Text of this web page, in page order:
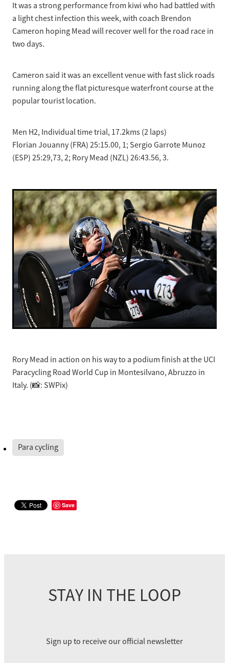
It was a strong performance from kiwi who had battled with
a light chest infection this week, with coach Brendon
Cameron hoping Mead will recover well for the road race in
two days.
Cameron said it was an excellent venue with fast slick roads
running along the flat picturesque waterfront course at the
popular tourist location.
Men H2, Individual time trial, 17.2kms (2 laps)
Florian Jouanny (FRA) 25:15.00, 1; Sergio Garrote Munoz
(ESP) 25:29,73, 2; Rory Mead (NZL) 26:43.56, 3.
Rory Mead in action on his way to a podium finish at the UCI
Paracycling Road World Cup in Montesilvano, Abruzzo in
Italy. (📸: SWPix)
Para cycling
Save
STAY IN THE LOOP
Sign up to receive our official newsletter